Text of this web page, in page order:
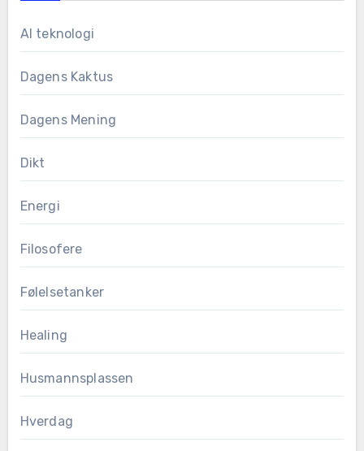
AI teknologi
Dagens Kaktus
Dagens Mening
Dikt
Energi
Filosofere
Følelsetanker
Healing
Husmannsplassen
Hverdag